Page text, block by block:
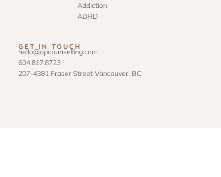
Addiction
ADHD
GET IN TOUCH
hello@opcounselling.com
604.817.8723
207-4381 Fraser Street Vancouver, BC